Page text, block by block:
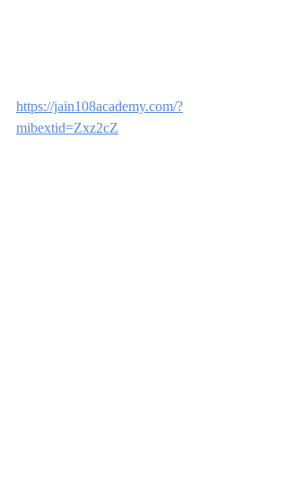
https://jain108academy.com/?
mibextid=Zxz2cZ